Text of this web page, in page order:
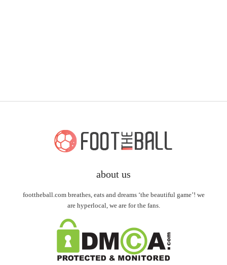
about us
foottheball.com breathes, eats and dreams ‘the beautiful game’! we
are hyperlocal, we are for the fans.